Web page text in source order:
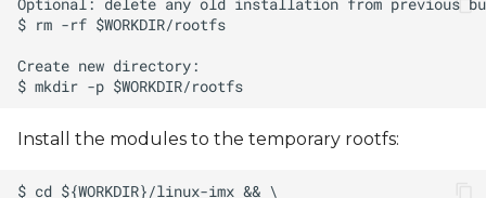
Install the modules to the temporary rootfs: